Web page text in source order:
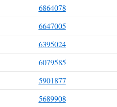
6864078
6647005
6395024
6079585
5901877
5689908